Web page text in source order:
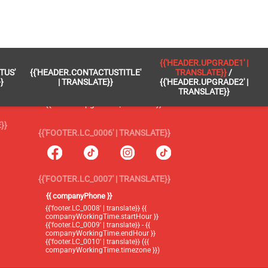
{{'HEADER.CONTACTUSTITLE'
| TRANSLATE}}
{{'HEADER.UPGRADE1' |
TRANSLATE}} /
{{'HEADER.UPGRADE2' |
TRANSLATE}}
{{'FOOTER.LC_0005' | TRANSLATE}}
{{'footer.blog' | translate}}
{{'header.upgrade2' | translate}}
{{'FOOTER.LC_0006' | TRANSLATE}}
{{'FOOTER.LC_0007' | TRANSLATE}}
{{ companyPhone }}
{{'footer.LC_0008' | translate}} {{
companyWorkingTime.startHour }}
{{'footer.LC_0009' | translate}} - {{
companyWorkingTime.endHour }}
{{'footer.LC_0010' | translate}} ({{
companyWorkingTime.timezone }})